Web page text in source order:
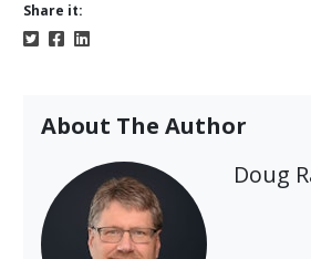
Share it:
About The Author
Doug